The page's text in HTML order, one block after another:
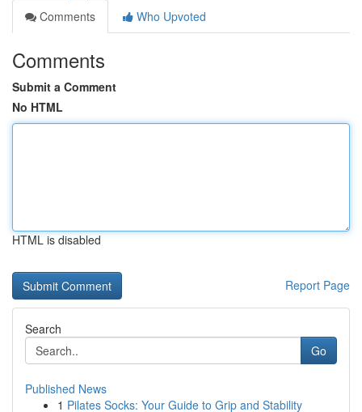
Comments
Who Upvoted
Comments
Submit a Comment
No HTML
HTML is disabled
Report Page
Search
Go
Published News
1 Pilates Socks: Your Guide to Grip and Stability